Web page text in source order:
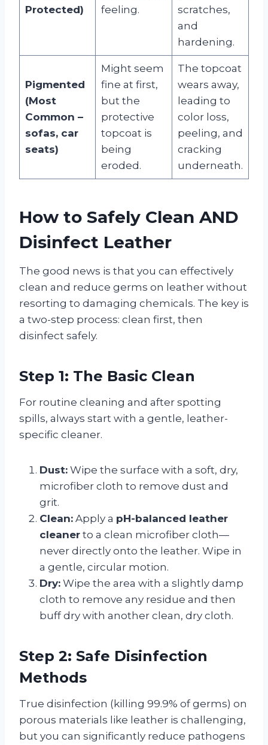
Protected)
feeling.
scratches,
and
hardening.
Pigmented
(Most
Common –
sofas, car
seats)
Might seem
fine at first,
but the
protective
topcoat is
being
eroded.
The topcoat
wears away,
leading to
color loss,
peeling, and
cracking
underneath.
How to Safely Clean AND
Disinfect Leather
The good news is that you can effectively
clean and reduce germs on leather without
resorting to damaging chemicals. The key is
a two-step process: clean first, then
disinfect safely.
Step 1: The Basic Clean
For routine cleaning and after spotting
spills, always start with a gentle, leather-
specific cleaner.
Dust: Wipe the surface with a soft, dry,
microfiber cloth to remove dust and
grit.
Clean: Apply a pH-balanced leather
cleaner to a clean microfiber cloth—
never directly onto the leather. Wipe in
a gentle, circular motion.
Dry: Wipe the area with a slightly damp
cloth to remove any residue and then
buff dry with another clean, dry cloth.
Step 2: Safe Disinfection
Methods
True disinfection (killing 99.9% of germs) on
porous materials like leather is challenging,
but you can significantly reduce pathogens